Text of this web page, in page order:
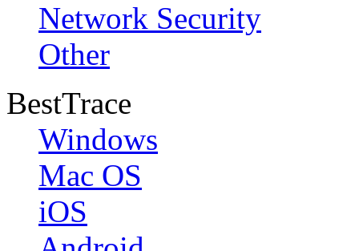
Network Security
Other
BestTrace
Windows
Mac OS
iOS